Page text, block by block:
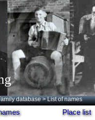
database > List of names
Place list